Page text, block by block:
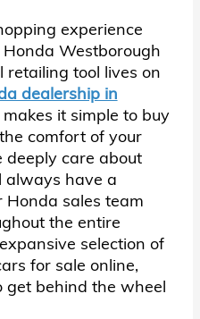
experience
Westborough
retailing tool lives on
dealership in
it simple to buy
comfort of your
deeply care about
always have a
sales team
the entire
selection of
for sale online,
get behind the wheel